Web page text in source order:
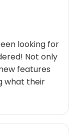
looking for
Not only
features
what their